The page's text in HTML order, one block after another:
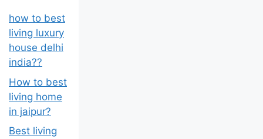
how to best
living luxury
house delhi
india??
How to best
living home
in jaipur?
Best living